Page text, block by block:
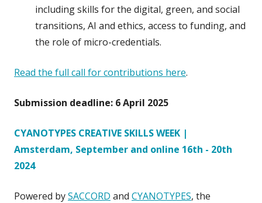
including skills for the digital, green, and social
transitions, AI and ethics, access to funding, and
the role of micro-credentials.
Read the full call for contributions here.
Submission deadline: 6 April 2025
CYANOTYPES CREATIVE SKILLS WEEK |
Amsterdam, September and online 16th - 20th
2024
Powered bySACCORD and CYANOTYPES, the